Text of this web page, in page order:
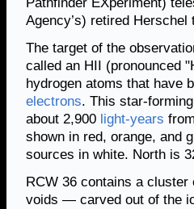
Agency’s) retired Herschel
The target of the
called an HII (pronounced
hydrogen atoms that have
electrons. This star-
about 2,900 light-years
shown in red, orange, and
sources in white. North is
RCW 36 contains a
voids — carved out of the